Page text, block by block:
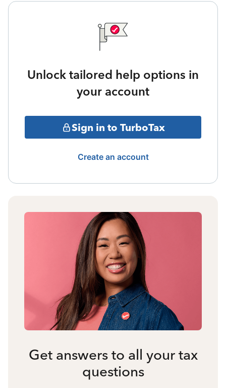
Unlock tailored help options in
your account
Sign in to TurboTax
Create an account
Get answers to all your tax
questions